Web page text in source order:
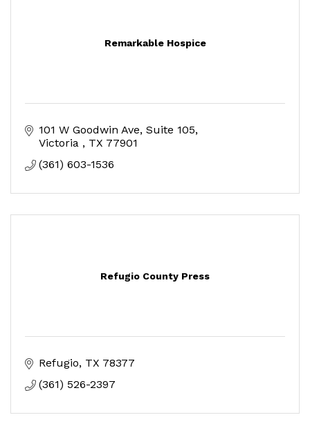
Remarkable Hospice
101 W Goodwin Ave Suite 105
Victoria
TX 77901
(361) 603-1536
Refugio County Press
Refugio TX 78377
(361) 526-2397